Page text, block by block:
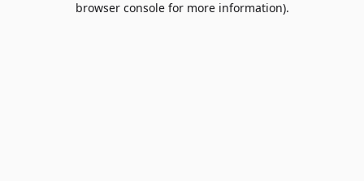
browser console for more information).